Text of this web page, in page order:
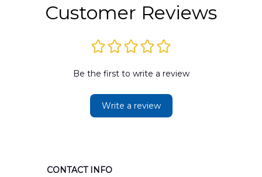
Customer Reviews
Be the first to write a review
Write a review
CONTACT INFO